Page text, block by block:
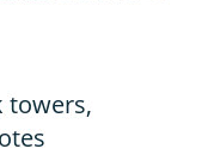
towers,